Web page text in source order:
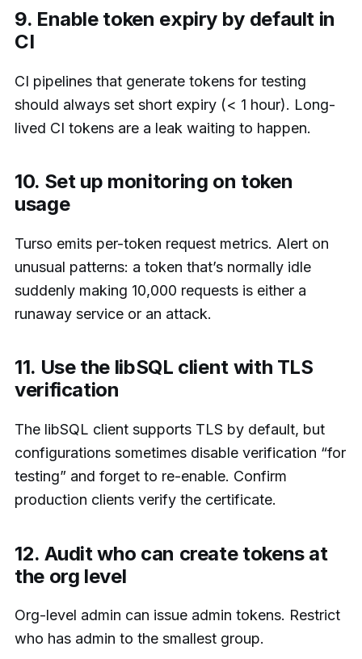
9. Enable token expiry by default in
CI
CI pipelines that generate tokens for testing
should always set short expiry (< 1 hour). Long-
lived CI tokens are a leak waiting to happen.
10. Set up monitoring on token
usage
Turso emits per-token request metrics. Alert on
unusual patterns: a token that’s normally idle
suddenly making 10,000 requests is either a
runaway service or an attack.
11. Use the libSQL client with TLS
verification
The libSQL client supports TLS by default, but
configurations sometimes disable verification “for
testing” and forget to re-enable. Confirm
production clients verify the certificate.
12. Audit who can create tokens at
the org level
Org-level admin can issue admin tokens. Restrict
who has admin to the smallest group.